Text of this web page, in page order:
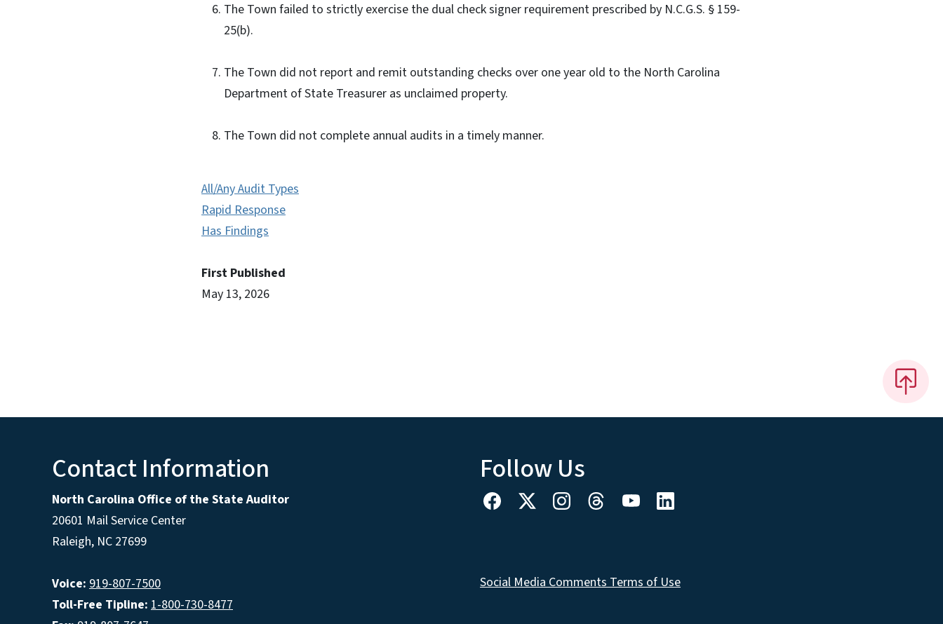
The Town failed to strictly exercise the dual check signer requirement prescribed by N.C.G.S. § 159-
25(b).
The Town did not report and remit outstanding checks over one year old to the North Carolina
Department of State Treasurer as unclaimed property.
The Town did not complete annual audits in a timely manner.
All/Any Audit Types
Rapid Response
Has Findings
First Published
May 13, 2026
Contact Information
North Carolina Office of the State Auditor
20601 Mail Service Center
Raleigh, NC 27699
Voice: 919-807-7500
Toll-Free Tipline: 1-800-730-8477
Follow Us
Social Media Comments Terms of Use